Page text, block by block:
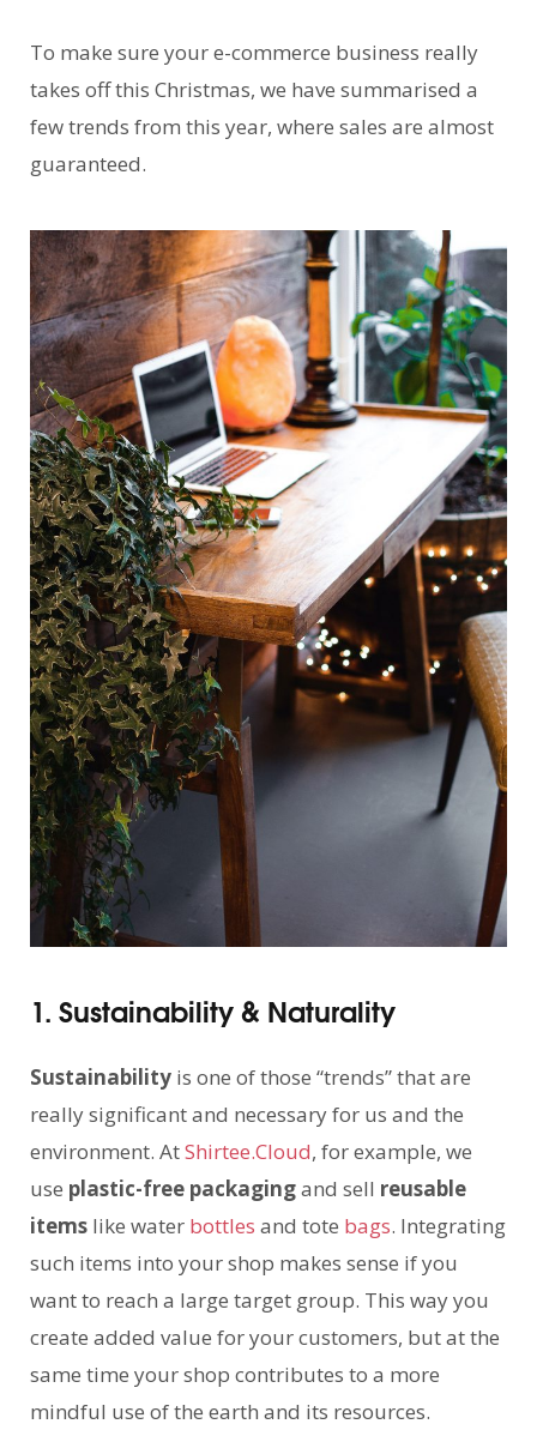
To make sure your e-commerce business really
takes off this Christmas, we have summarised a
few trends from this year, where sales are almost
guaranteed.
1. Sustainability & Naturality
Sustainability is one of those “trends” that are
really significant and necessary for us and the
environment. AtShirtee.Cloud, for example, we
use plastic-free packagingand sell reusable
items like water bottles and tote bags. Integrating
such items into your shop makes sense if you
want to reach a large target group. This way you
create added value for your customers, but at the
same time your shop contributes to a more
mindful use of the earth and its resources.